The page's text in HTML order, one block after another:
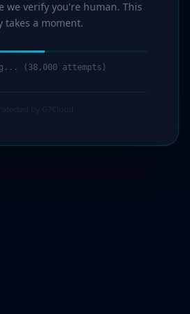
we verify you're human. This
takes a moment.
(39,000 attempts)